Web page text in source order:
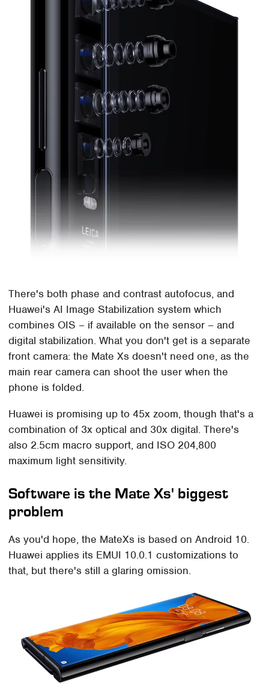
There's both phase and contrast autofocus, and
Huawei's AI Image Stabilization system which
combines OIS – if available on the sensor – and
digital stabilization. What you don't get is a separate
front camera: the Mate Xs doesn't need one, as the
main rear camera can shoot the user when the
phone is folded.
Huawei is promising up to 45x zoom, though that's a
combination of 3x optical and 30x digital. There's
also 2.5cm macro support, and ISO 204,800
maximum light sensitivity.
Software is the Mate Xs' biggest
problem
As you'd hope, the MateXs is based on Android 10.
Huawei applies its EMUI 10.0.1 customizations to
that, but there's still a glaring omission.